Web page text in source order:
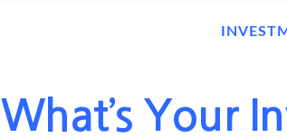
What’s Your